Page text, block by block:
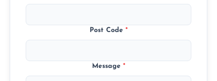
Post Code *
Message *